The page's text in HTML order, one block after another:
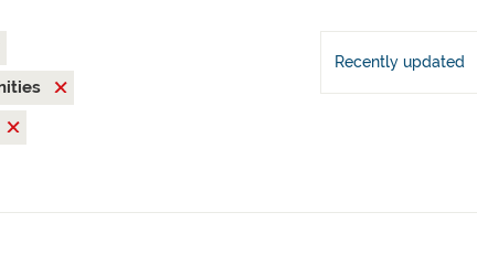
Recently updated